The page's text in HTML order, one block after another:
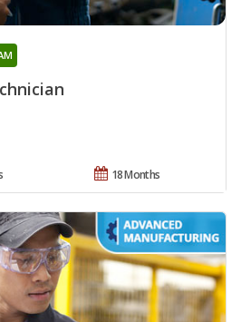
18 Months